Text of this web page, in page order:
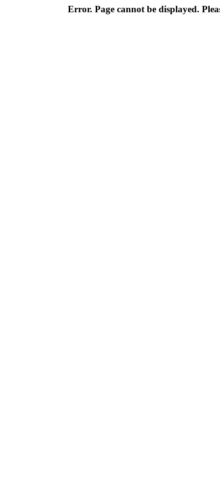
Error. Page cannot be displayed.